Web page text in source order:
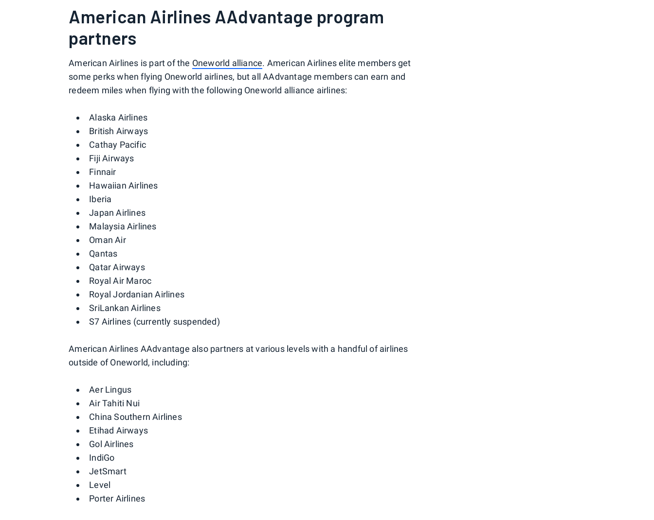
American Airlines AAdvantage program
partners
American Airlines is part of the Oneworld alliance. American Airlines elite members get
some perks when flying Oneworld airlines, but all AAdvantage members can earn and
redeem miles when flying with the following Oneworld alliance airlines:
Alaska Airlines
British Airways
Cathay Pacific
Fiji Airways
Finnair
Hawaiian Airlines
Iberia
Japan Airlines
Malaysia Airlines
Oman Air
Qantas
Qatar Airways
Royal Air Maroc
Royal Jordanian Airlines
SriLankan Airlines
S7 Airlines (currently suspended)
American Airlines AAdvantage also partners at various levels with a handful of airlines
outside of Oneworld, including:
Aer Lingus
Air Tahiti Nui
China Southern Airlines
Etihad Airways
Gol Airlines
IndiGo
JetSmart
Level
Porter Airlines